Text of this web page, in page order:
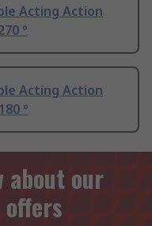
Acting Action
°
Acting Action
°
about our